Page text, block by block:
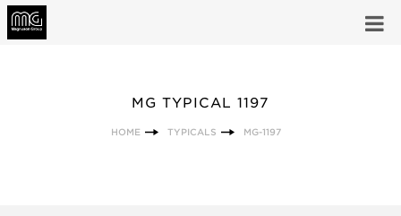
MG TYPICAL 1197
HOME TYPICALS MG-1197